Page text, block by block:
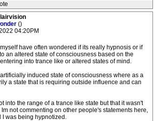
()
04:20PM
have often wondered if its really hypnosis or if
an altered state of consciousness based on the
into trance like or altered states of mind.
induced state of consciousness where as a
a state that is requiring outside influence and can
into the range of a trance like state but that it wasn't
not commenting on other people's statements here,
I was being hypnotized.